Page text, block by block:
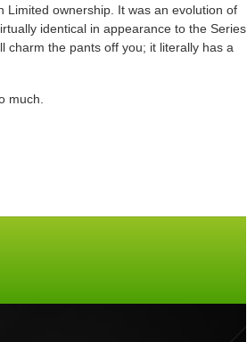
Limited ownership. It was an evolution of
identical in appearance to the Series
charm the pants off you; it literally has a
much.